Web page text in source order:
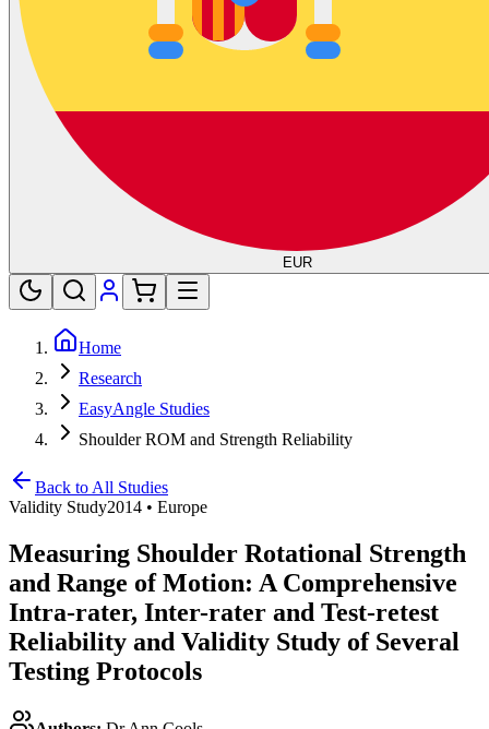
EUR
Home
Research
EasyAngle Studies
Shoulder ROM and Strength Reliability
Back to All Studies
Validity Study2014 • Europe
Measuring Shoulder Rotational Strength
and Range of Motion: A Comprehensive
Intra-rater, Inter-rater and Test-retest
Reliability and Validity Study of Several
Testing Protocols